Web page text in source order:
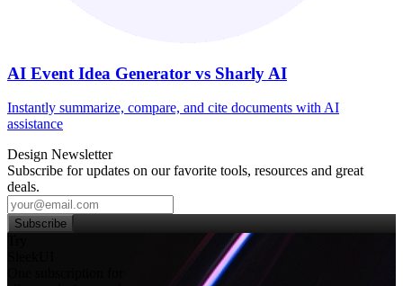
AI Event Idea Generator vs Sharly AI
Instantly summarize, compare, and cite documents with AI
assistance
Design Newsletter
Subscribe for updates on our favorite tools, resources and great
deals.
Subscribe